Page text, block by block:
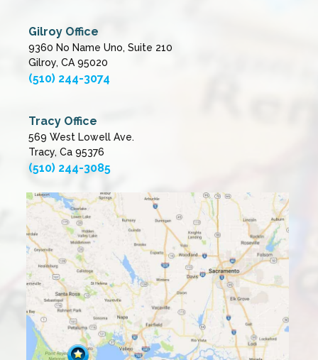
Gilroy Office
9360 No Name Uno, Suite 210
Gilroy, CA 95020
(510) 244-3074
Tracy Office
569 West Lowell Ave.
Tracy, Ca 95376
(510) 244-3085